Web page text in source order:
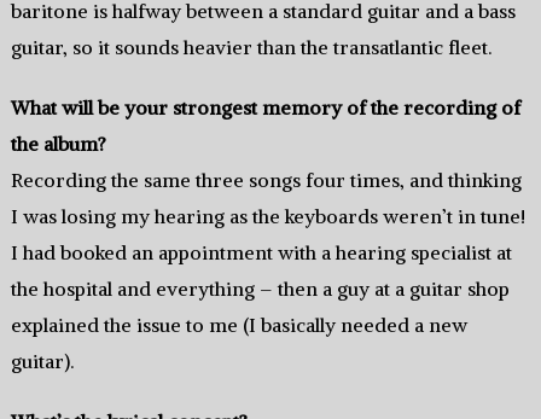
baritone is halfway between a standard guitar and a bass
guitar, so it sounds heavier than the transatlantic fleet.
What will be your strongest memory of the recording of
the album?
Recording the same three songs four times, and thinking
I was losing my hearing as the keyboards weren’t in tune!
I had booked an appointment with a hearing specialist at
the hospital and everything – then a guy at a guitar shop
explained the issue to me (I basically needed a new
guitar).